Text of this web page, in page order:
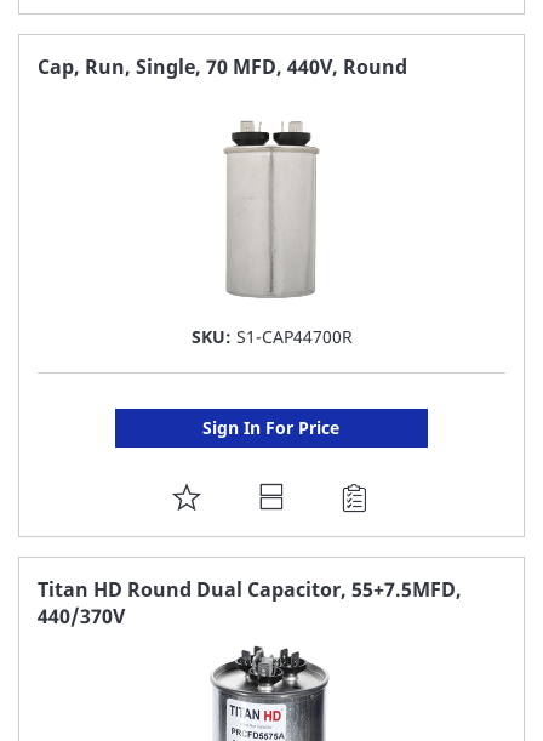
TO
FAVORITE
Cap, Run, Single, 70 MFD, 440V, Round
SKU: S1-CAP44700R
Sign In For Price
ADD
TO
FAVORITE
Titan HD Round Dual Capacitor, 55+7.5MFD,
440/370V